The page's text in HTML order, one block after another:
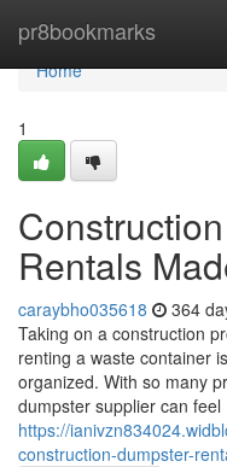
pr8bookmarks
Home
Home
1
Rentals
caraybho035618 364
Taking on a construction
renting a waste container
organized. With so many
dumpster supplier can feel
https://
construction-dumpster-